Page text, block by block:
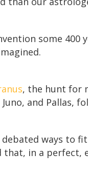
some
, the hunt for
and Pallas,
ways to
in a perfect,